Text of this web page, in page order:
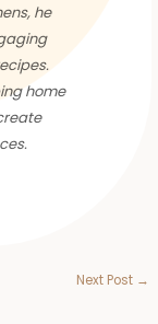
he
home
Next Post →